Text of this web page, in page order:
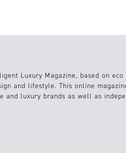
Luxury Magazine, based on
and lifestyle. This online
and luxury brands as well as